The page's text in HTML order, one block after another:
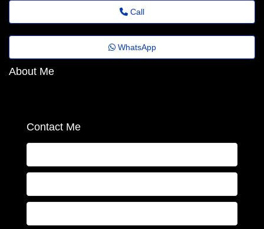
Call
WhatsApp
About Me
Contact Me